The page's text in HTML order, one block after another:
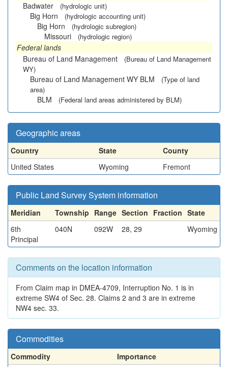
Badwater
(hydrologic unit)
Big Horn (hydrologic accounting unit)
Big Horn (hydrologic subregion)
Missouri (hydrologic region)
Federal lands
Bureau of Land Management
(Bureau of Land Management
WY)
Bureau of Land Management WY BLM
(Type of land
area)
BLM (Federal land areas administered by BLM)
Geographic areas
Country State
County
United States
Wyoming Fremont
Public Land Survey System information
Meridian Township Range Section Fraction State
6th
Principal
040N 092W 28, 29 Wyoming
Comments on the location information
From Claim map in DMEA-4709, Interruption No. 1 is in
extreme SW4 of Sec. 28. Claims 2 and 3 are in extreme
NW4 sec. 33.
Commodities
Commodity
Importance